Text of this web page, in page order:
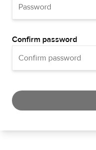
Confirm password